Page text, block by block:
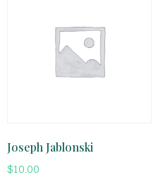
Joseph Jablonski
$10.00